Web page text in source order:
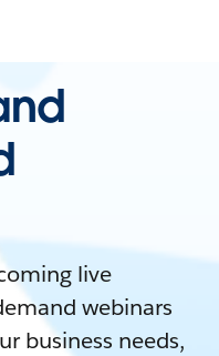
live
webinars
business needs,